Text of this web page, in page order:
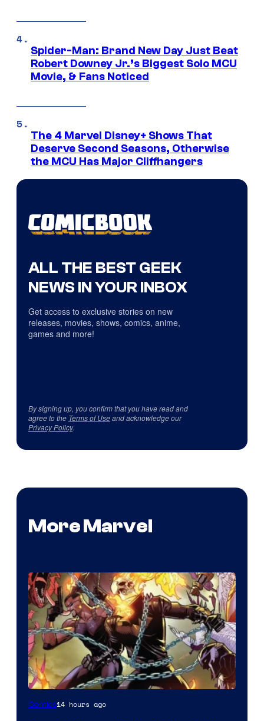
Spider-Man: Brand New Day Just Beat
Robert Downey Jr.’s Biggest Solo MCU
Movie, & Fans Noticed
The 4 Marvel Disney+ Shows That
Deserve Second Seasons, Otherwise
the MCU Has Major Cliffhangers
ALL THE BEST GEEK
NEWS IN YOUR INBOX
Get access to exclusive stories on new
releases, movies, shows, comics, anime,
games and more!
By signing up, you confirm that you have read and
agree to the Terms of Useand acknowledge our
Privacy Policy.
More Marvel
Image
Comics14 hours ago